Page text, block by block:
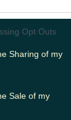
Opt Outs
Sharing of my
Sale of my
a new
alongside